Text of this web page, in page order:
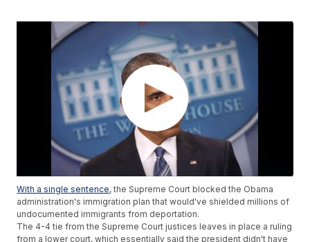
With a single sentence, the Supreme Court blocked the Obama
administration's immigration plan that would've shielded millions of
undocumented immigrants from deportation.
The 4-4 tie from the Supreme Court justices leaves in place a ruling
from a lower court, which essentially said the president didn't have